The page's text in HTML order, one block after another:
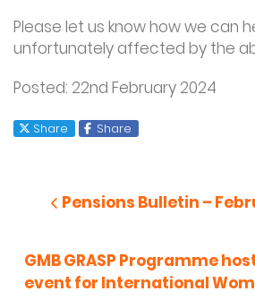
Please let us know how we can
unfortunately affected by the
Posted: 22nd February 2024
XShare Facebook
Share
navigation
Previous Post
Pensions Bulletin –
Next Post
GMB GRASP Programme
event for International